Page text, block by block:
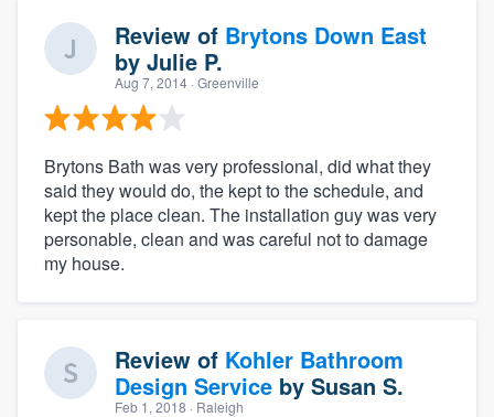
Review of Brytons Down East
by Julie P.
Aug 7, 2014 · Greenville
Brytons Bath was very professional, did what they
said they would do, the kept to the schedule, and
kept the place clean. The installation guy was very
personable, clean and was careful not to damage
my house.
Review of Kohler Bathroom
Design Service by Susan S.
Feb 1, 2018 · Raleigh